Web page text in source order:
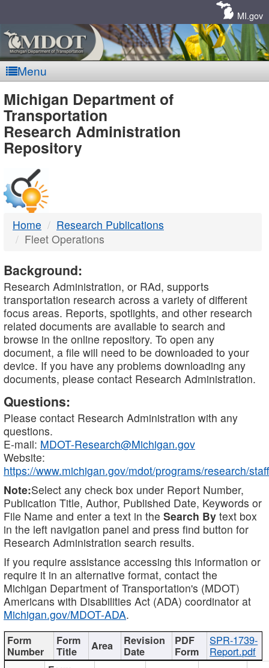
MI.gov
Menu
MDOT
-
DTMB
Michigan Department of
Transportation
Research Administration
Repository
Home
Research Publications
Fleet Operations
Background:
Research Administration, or RAd, supports
transportation research across a variety of different
focus areas. Reports, spotlights, and other research
related documents are available to search and
browse in the online repository. To open any
document, a file will need to be downloaded to your
device. If you have any problems downloading any
documents, please contact Research Administration.
Questions:
Please contact Research Administration with any
questions.
E-mail: MDOT-Research@Michigan.gov
Website:
https://www.michigan.gov/mdot/programs/research/staff
Note:Select any check box under Report Number,
Publication Title, Author, Published Date, Keywords or
File Name and enter a text in the Search By text box
in the left navigation panel and press find button for
Research Administration search results.
If you require assistance accessing this information or
require it in an alternative format, contact the
Michigan Department of Transportation's (MDOT)
Americans with Disabilities Act (ADA) coordinator at
Michigan.gov/MDOT-ADA.
SPR-1739-
Report.pdf